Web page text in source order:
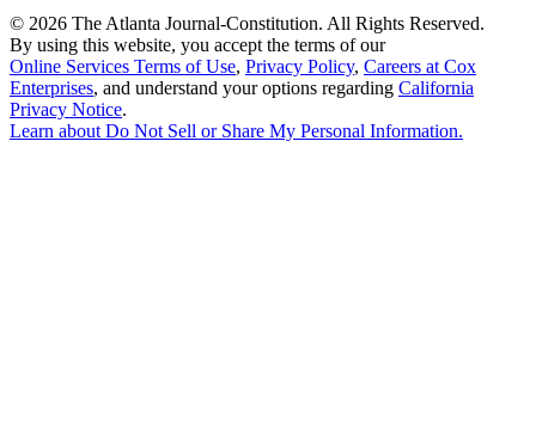
© 2026 The Atlanta Journal-Constitution. All Rights Reserved.
By using this website, you accept the terms of our
Online Services Terms of Use, Privacy Policy, Careers at Cox
Enterprises, and understand your options regarding California
Privacy Notice.
Learn aboutDo Not Sell or Share My Personal Information.